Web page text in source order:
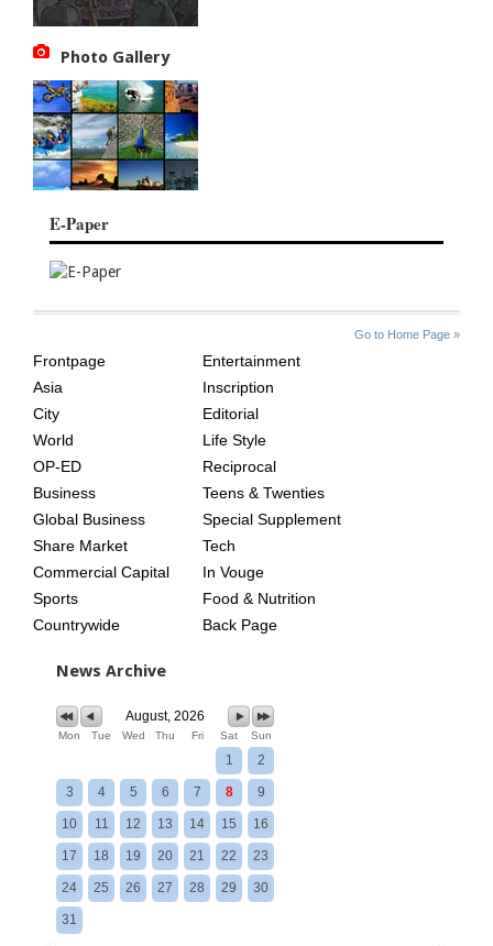
Photo Gallery
E-Paper
Go to Home Page »
AGE
Frontpage
Asia
City
World
OP-ED
Business
Global Business
Share Market
Commercial Capital
Sports
Countrywide
Entertainment
Inscription
Editorial
Life Style
Reciprocal
Teens & Twenties
Special Supplement
Tech
In Vouge
Food & Nutrition
Back Page
News Archive
August, 2026
Mon Tue Wed Thu Fri Sat Sun
1 2
3 4 5 6 7 8 9
10 11 12 13 14 15 16
17 18 19 20 21 22 23
24 25 26 27 28 29 30
31